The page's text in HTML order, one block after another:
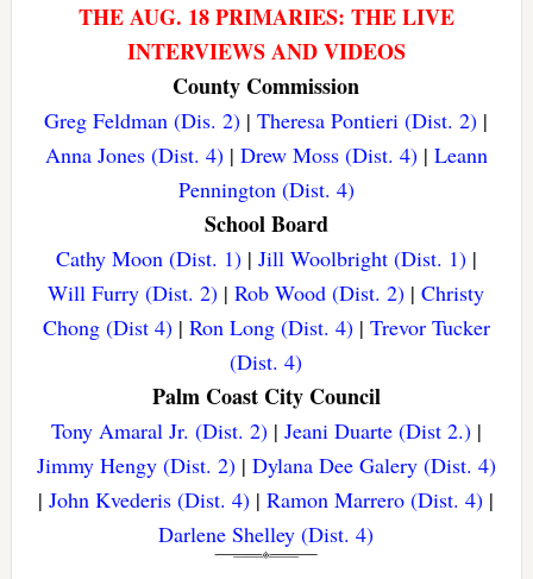
THE AUG. 18 PRIMARIES: THE LIVE
INTERVIEWS AND VIDEOS
County Commission
Greg Feldman (Dis. 2) |Theresa Pontieri (Dist. 2) |
Anna Jones (Dist. 4)| Drew Moss (Dist. 4)| Leann
Pennington (Dist. 4)
School Board
Cathy Moon (Dist. 1)| Jill Woolbright (Dist. 1)|
Will Furry (Dist. 2) |Rob Wood (Dist. 2) |Christy
Chong (Dist 4)| Ron Long (Dist. 4)| Trevor Tucker
(Dist. 4)
Palm Coast City Council
Tony Amaral Jr. (Dist. 2)| Jeani Duarte (Dist 2.)|
Jimmy Hengy (Dist. 2)| Dylana Dee Galery (Dist. 4)
|John Kvederis (Dist. 4) |Ramon Marrero (Dist. 4) |
Darlene Shelley (Dist. 4)